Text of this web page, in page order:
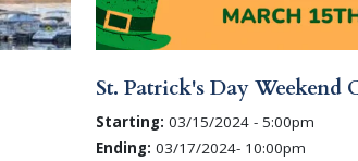
St. Patrick's Day Weekend
Starting: 03/15/2024 - 5:00pm
Ending: 03/17/2024- 10:00pm